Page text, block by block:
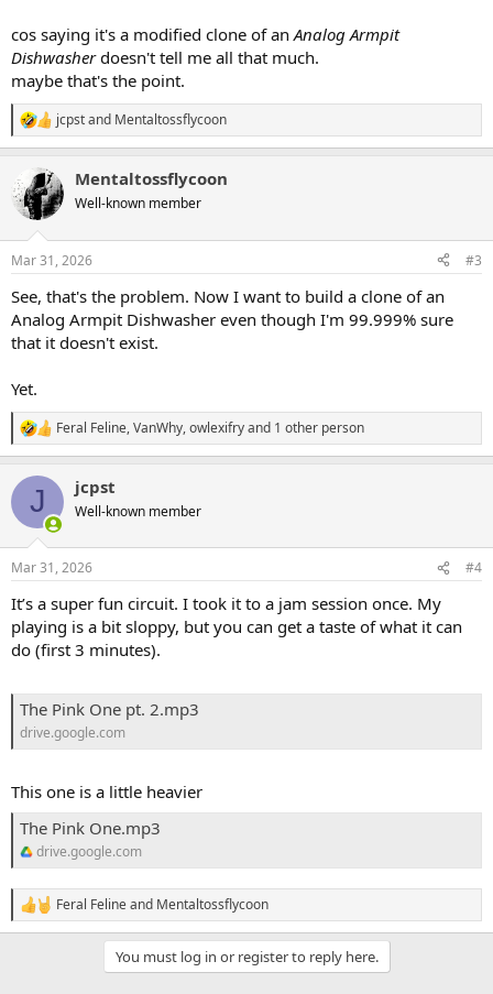
cos saying it's a modified clone of anAnalog Armpit
Dishwasherdoesn't tell me all that much.
maybe that's the point.
R
e
c
t
i
s
jcpstand Mentaltossflycoon
Mentaltossflycoon
Well-known member
Mar 31, 2026 #3
See, that's the problem. Now I want to build a clone of an
Analog Armpit Dishwasher even though I'm 99.999% sure
that it doesn't exist.
Yet.
R
e
c
i
s
Feral Feline,VanWhy,owlexifryand 1 other person
J jcpst
Well-known member
Mar 31, 2026 #4
It’s a super fun circuit. I took it to a jam session once. My
playing is a bit sloppy, but you can get a taste of what it can
do (first 3 minutes).
The Pink One pt. 2.mp3
drive.google.com
This one is a little heavier
The Pink One.mp3
drive.google.com
R
e
Feral Felineand Mentaltossflycoon
You must log in or register to reply here.